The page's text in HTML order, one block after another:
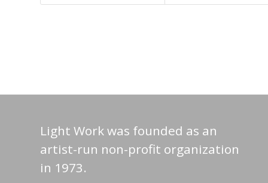
Light Work was founded as an
artist-run non-profit organization
in 1973.